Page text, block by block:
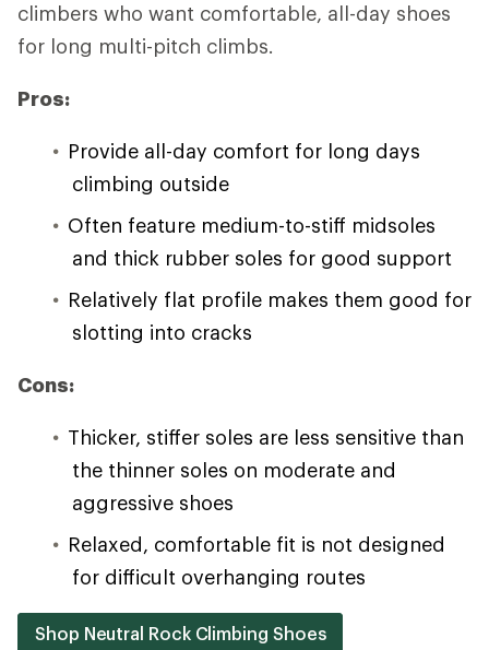
climbers who want comfortable, all-day shoes
for long multi-pitch climbs.
Pros:
Provide all-day comfort for long days
climbing outside
Often feature medium-to-stiff midsoles
and thick rubber soles for good support
Relatively flat profile makes them good for
slotting into cracks
Cons:
Thicker, stiffer soles are less sensitive than
the thinner soles on moderate and
aggressive shoes
Relaxed, comfortable fit is not designed
for difficult overhanging routes
Shop Neutral Rock Climbing Shoes